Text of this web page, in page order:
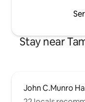
Stay near
John C.Munro